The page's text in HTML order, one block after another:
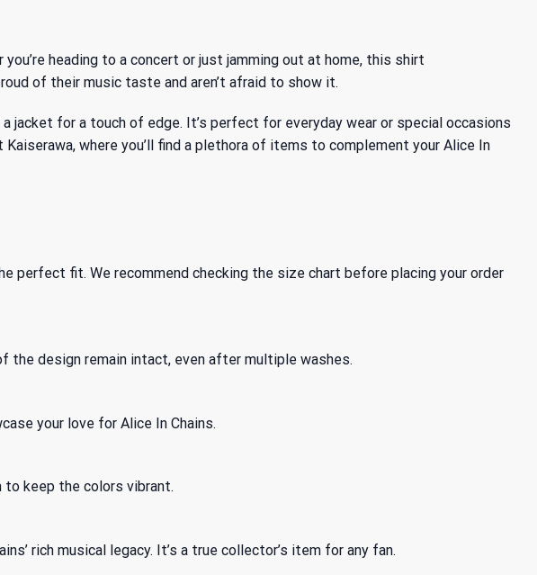
heading to a concert or just jamming out at home, this shirt
of their music taste and aren’t afraid to show it.
for a touch of edge. It’s perfect for everyday wear or special occasions
Kaiserawa, where you’ll find a plethora of items to complement your Alice In
perfect fit. We recommend checking the size chart before placing your order
the design remain intact, even after multiple washes.
your love for Alice In Chains.
to keep the colors vibrant.
rich musical legacy. It’s a true collector’s item for any fan.